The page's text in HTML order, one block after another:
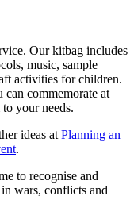
Our kitbag includes
music, sample
activities for children.
commemorate at
your needs.
ideas at Planning an
.
to recognise and
wars, conflicts and